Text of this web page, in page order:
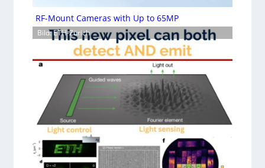
RF-Mount Cameras with Up to 65MP
Bild: ETH-Zürich